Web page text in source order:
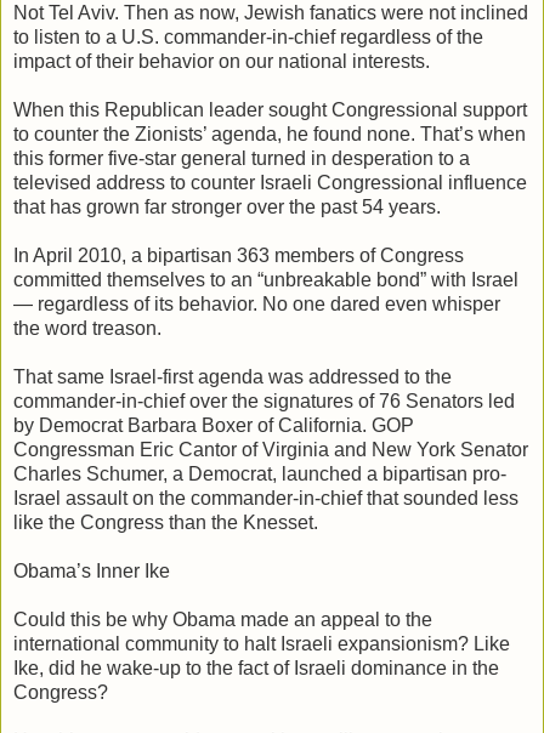
Not Tel Aviv. Then as now, Jewish fanatics were not inclined
to listen to a U.S. commander-in-chief regardless of the
impact of their behavior on our national interests.
When this Republican leader sought Congressional support
to counter the Zionists’ agenda, he found none. That’s when
this former five-star general turned in desperation to a
televised address to counter Israeli Congressional influence
that has grown far stronger over the past 54 years.
In April 2010, a bipartisan 363 members of Congress
committed themselves to an “unbreakable bond” with Israel
— regardless of its behavior. No one dared even whisper
the word treason.
That same Israel-first agenda was addressed to the
commander-in-chief over the signatures of 76 Senators led
by Democrat Barbara Boxer of California. GOP
Congressman Eric Cantor of Virginia and New York Senator
Charles Schumer, a Democrat, launched a bipartisan pro-
Israel assault on the commander-in-chief that sounded less
like the Congress than the Knesset.
Obama’s Inner Ike
Could this be why Obama made an appeal to the
international community to halt Israeli expansionism? Like
Ike, did he wake-up to the fact of Israeli dominance in the
Congress?